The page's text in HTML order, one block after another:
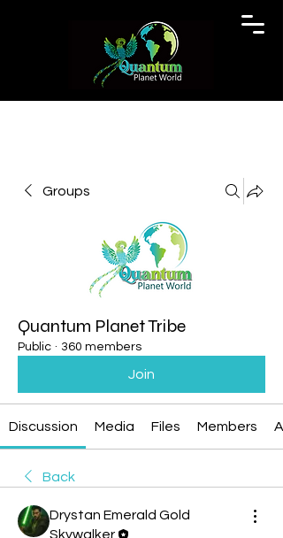
Groups
Quantum Planet Tribe
Public · 360 members
Join
Discussion Media Files Members
Back
Drystan Emerald Gold
Skywalker